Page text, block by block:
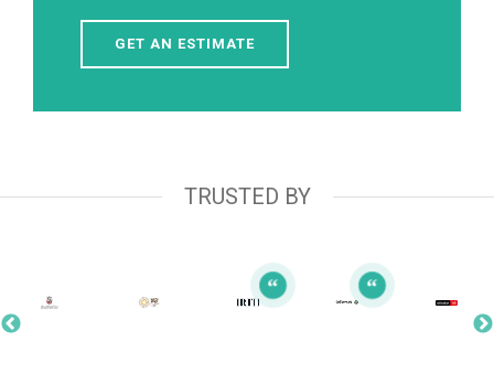
GET AN ESTIMATE
TRUSTED BY